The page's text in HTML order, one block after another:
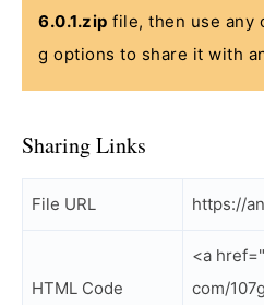
6.0.1.zip file, then use any
g options to share it with
Sharing Links
File URL https://
HTML Code
<a
com/